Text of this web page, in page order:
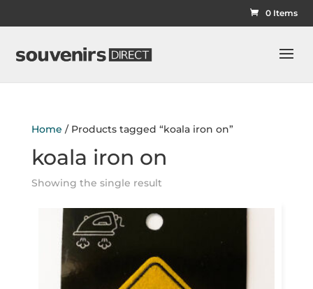
0 Items
Home / Products tagged “koala iron on”
koala iron on
Showing the single result